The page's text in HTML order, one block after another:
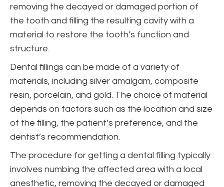
removing the decayed or damaged portion of
the tooth and filling the resulting cavity with a
material to restore the tooth’s function and
structure.
Dental fillings can be made of a variety of
materials, including silver amalgam, composite
resin, porcelain, and gold. The choice of material
depends on factors such as the location and size
of the filling, the patient’s preference, and the
dentist’s recommendation.
The procedure for getting a dental filling typically
involves numbing the affected area with a local
anesthetic, removing the decayed or damaged